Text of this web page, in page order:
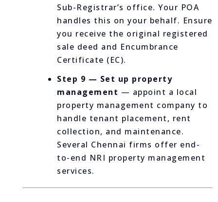
Sub-Registrar’s office. Your POA
handles this on your behalf. Ensure
you receive the original registered
sale deed and Encumbrance
Certificate (EC).
Step 9 — Set up property
management — appoint a local
property management company to
handle tenant placement, rent
collection, and maintenance.
Several Chennai firms offer end-
to-end NRI property management
services.